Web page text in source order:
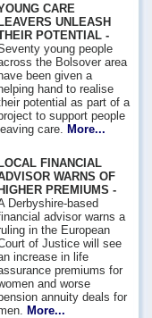
CARE
LEAVERS UNLEASH
POTENTIAL -
young people
the Bolsover area
have been given a
helping hand to realise
potential as part of a
to support people
leaving care.
More...
LOCAL FINANCIAL
WARNS OF
HIGHER PREMIUMS -
Derbyshire-based
advisor warns a
in the European
of Justice will see
increase in life
premiums for
and worse
annuity deals for
More...